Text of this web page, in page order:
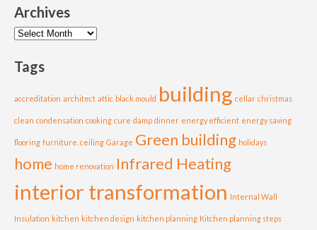
Archives
Archives
Tags
accreditation architect attic black mould building cellar christmas
clean condensation cooking cure damp dinner energy efficient energy saving
flooring furniture. ceiling Garage Green building holidays
home home renovation Infrared Heating
interior transformation Internal Wall
Insulation kitchen kitchen design kitchen planning Kitchen planning steps